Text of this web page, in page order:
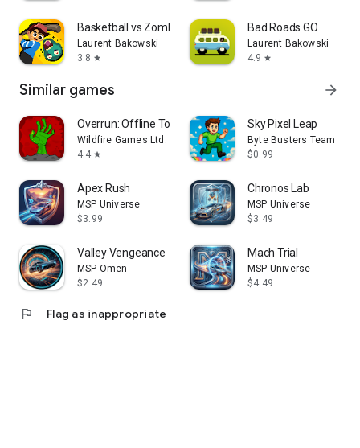
Basketball vs Zombies
Laurent Bakowski
3.8 star
Bad Roads GO
Laurent Bakowski
4.9 star
Similar games arrow_forward
Overrun: Offline Tower Defense
Wildfire Games Ltd.
4.4 star
Sky Pixel Leap
Byte Busters Team
$0.99
Apex Rush
MSP Universe
$3.99
Chronos Lab
MSP Universe
$3.49
Valley Vengeance
MSP Omen
$2.49
Mach Trial
MSP Universe
$4.49
flag Flag as inappropriate